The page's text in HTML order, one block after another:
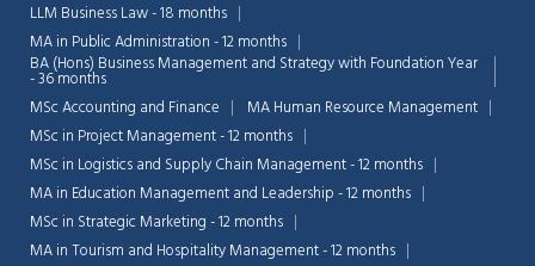
LLM Business Law - 18 months
MA in Public Administration - 12 months
BA (Hons) Business Management and Strategy with Foundation Year
- 36 months
MSc Accounting and Finance
MA Human Resource Management
MSc in Project Management - 12 months
MSc in Logistics and Supply Chain Management - 12 months
MA in Education Management and Leadership - 12 months
MSc in Strategic Marketing - 12 months
MA in Tourism and Hospitality Management - 12 months